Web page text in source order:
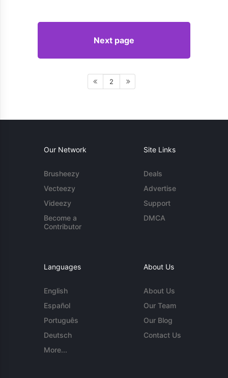
Next page
2
Our Network
Brusheezy
Vecteezy
Videezy
Become a
Contributor
Site Links
Deals
Advertise
Support
DMCA
Languages
English
Español
Português
Deutsch
More...
About Us
About Us
Our Team
Our Blog
Contact Us